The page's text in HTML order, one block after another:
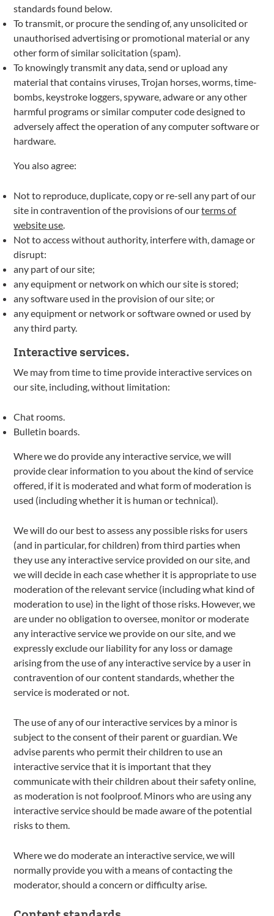
standards found below.
To transmit, or procure the sending of, any unsolicited or
unauthorised advertising or promotional material or any
other form of similar solicitation (spam).
To knowingly transmit any data, send or upload any
material that contains viruses, Trojan horses, worms, time-
bombs, keystroke loggers, spyware, adware or any other
harmful programs or similar computer code designed to
adversely affect the operation of any computer software or
hardware.
You also agree:
Not to reproduce, duplicate, copy or re-sell any part of our
site in contravention of the provisions of ourterms of
website use.
Not to access without authority, interfere with, damage or
disrupt:
any part of our site;
any equipment or network on which our site is stored;
any software used in the provision of our site; or
any equipment or network or software owned or used by
any third party.
Interactive services.
We may from time to time provide interactive services on
our site, including, without limitation:
Chat rooms.
Bulletin boards.
Where we do provide any interactive service, we will
provide clear information to you about the kind of service
offered, if it is moderated and what form of moderation is
used (including whether it is human or technical).
We will do our best to assess any possible risks for users
(and in particular, for children) from third parties when
they use any interactive service provided on our site, and
we will decide in each case whether it is appropriate to use
moderation of the relevant service (including what kind of
moderation to use) in the light of those risks. However, we
are under no obligation to oversee, monitor or moderate
any interactive service we provide on our site, and we
expressly exclude our liability for any loss or damage
arising from the use of any interactive service by a user in
contravention of our content standards, whether the
service is moderated or not.
The use of any of our interactive services by a minor is
subject to the consent of their parent or guardian. We
advise parents who permit their children to use an
interactive service that it is important that they
communicate with their children about their safety online,
as moderation is not foolproof. Minors who are using any
interactive service should be made aware of the potential
risks to them.
Where we do moderate an interactive service, we will
normally provide you with a means of contacting the
moderator, should a concern or difficulty arise.